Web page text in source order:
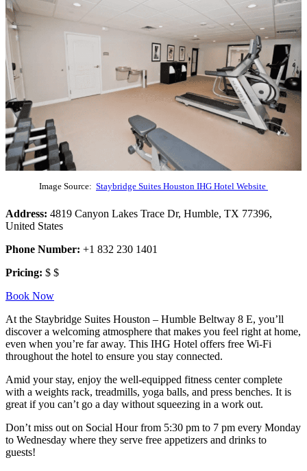
Image Source: Staybridge Suites Houston IHG Hotel Website
Address: 4819 Canyon Lakes Trace Dr, Humble, TX 77396,
United States
Phone Number: +1 832 230 1401
Pricing: $ $
Book Now
At the Staybridge Suites Houston – Humble Beltway 8 E, you’ll
discover a welcoming atmosphere that makes you feel right at home,
even when you’re far away. This IHG Hotel offers free Wi-Fi
throughout the hotel to ensure you stay connected.
Amid your stay, enjoy the well-equipped fitness center complete
with a weights rack, treadmills, yoga balls, and press benches. It is
great if you can’t go a day without squeezing in a work out.
Don’t miss out on Social Hour from 5:30 pm to 7 pm every Monday
to Wednesday where they serve free appetizers and drinks to
guests!